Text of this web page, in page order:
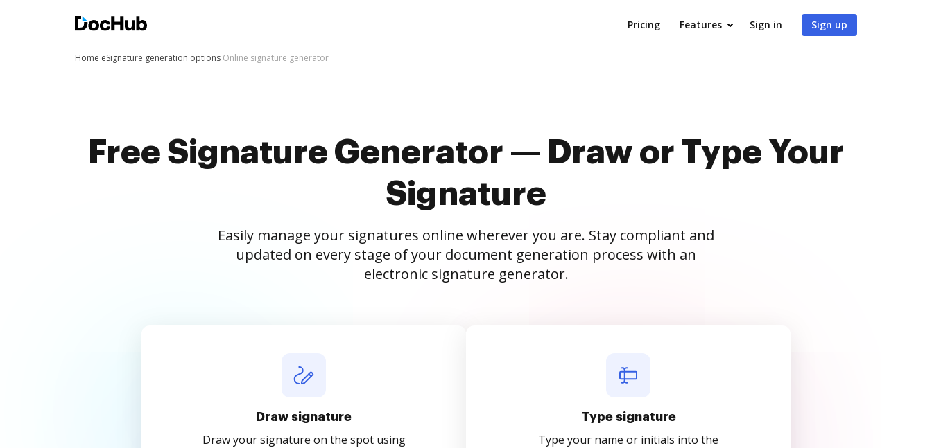
Pricing Features Sign in Sign up
Home eSignature generation options Online signature generator
Free Signature Generator — Draw or Type Your
Signature
Easily manage your signatures online wherever you are. Stay compliant and
updated on every stage of your document generation process with an
electronic signature generator.
Draw signature
Draw your signature on the spot using
Type signature
Type your name or initials into the